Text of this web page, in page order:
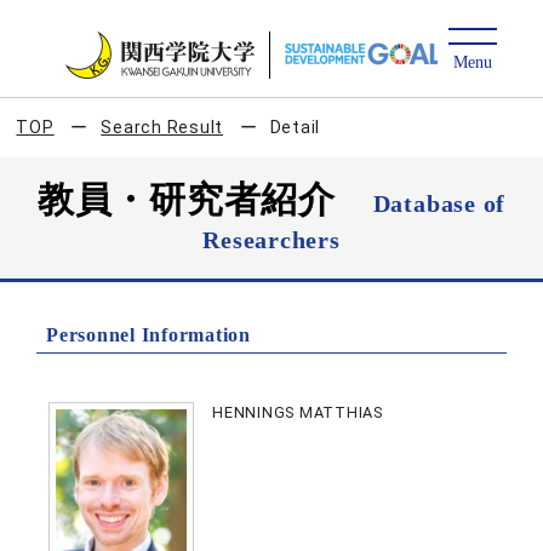
TOP Search Result Detail
教員・研究者紹介
Database of
Researchers
Personnel Information
HENNINGS MATTHIAS